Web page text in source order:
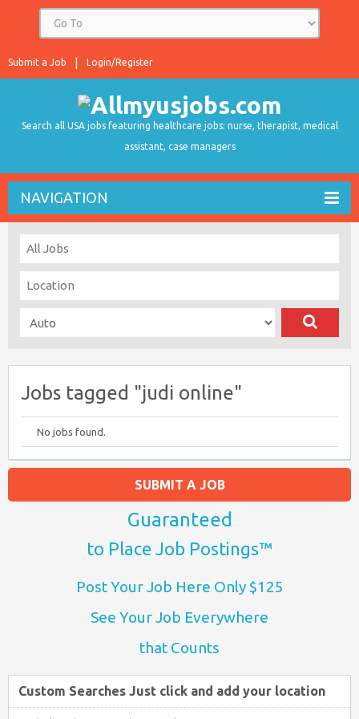
Login/Register
Submit a Job
Search all USA jobs featuring healthcare jobs: nurse, therapist, medical
assistant, case managers
NAVIGATION
Jobs tagged "judi online"
No jobs found.
SUBMIT A JOB
Guaranteed
to Place Job Postings™
Post Your Job Here Only $125
See Your Job Everywhere
that Counts
Custom Searches Just click and add your location